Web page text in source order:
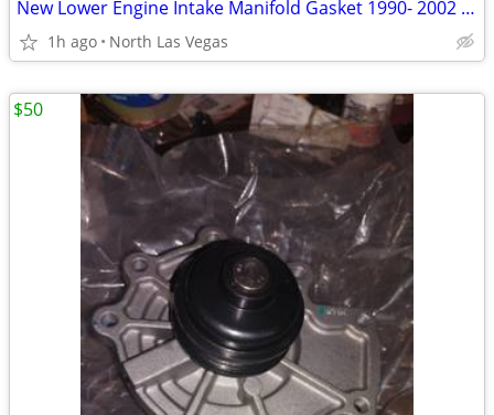
New Lower Engine Intake Manifold Gasket 1990- 2002 Chrysler Voyager,
1h ago North Las Vegas
$50